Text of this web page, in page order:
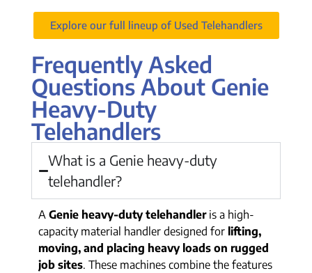
Explore our full lineup of Used Telehandlers
Frequently Asked
Questions About Genie
Heavy-Duty
Telehandlers
What is a Genie heavy-duty
telehandler?
A Genie heavy-duty telehandleris a high-
capacity material handler designed for lifting,
moving, and placing heavy loads on rugged
job sites. These machines combine the features